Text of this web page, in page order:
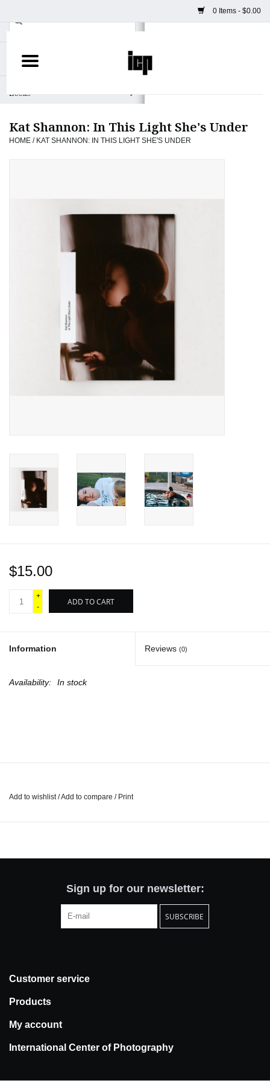
0 Items - $0.00
Home
Books
Camera
Totes & Accessories
Kat Shannon: In This Light She's Under
HOME / KAT SHANNON: IN THIS LIGHT SHE'S UNDER
$15.00
+
-
ADD TO CART
Information Reviews (0)
Availability: In stock
Add to wishlist/Add to compare / Print
Sign up for our newsletter:
SUBSCRIBE
Customer service
Products
My account
International Center of Photography